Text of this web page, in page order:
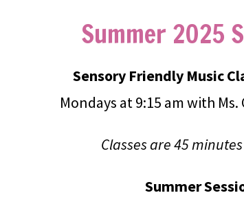
Summer 2025
Sensory Friendly Music
Mondays at 9:15 am with Ms.
Classes are 45
Summer